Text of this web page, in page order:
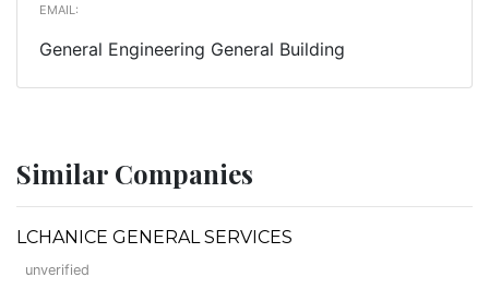
EMAIL:
General Engineering General Building
Similar Companies
LCHANICE GENERAL SERVICES
unverified